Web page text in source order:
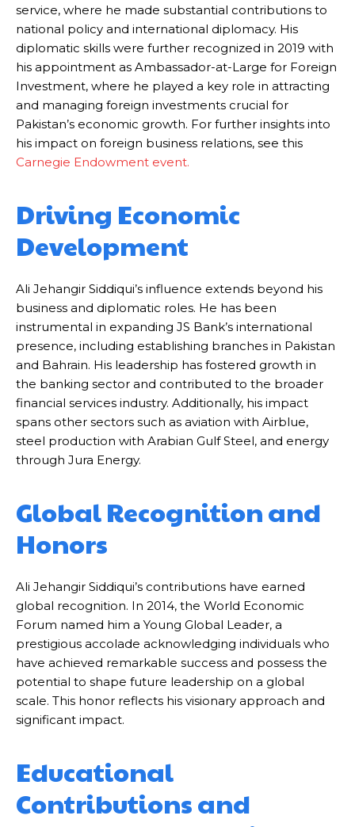
service, where he made substantial contributions to
national policy and international diplomacy. His
diplomatic skills were further recognized in 2019 with
his appointment as Ambassador-at-Large for Foreign
Investment, where he played a key role in attracting
and managing foreign investments crucial for
Pakistan’s economic growth. For further insights into
his impact on foreign business relations, see this
Carnegie Endowment event.
Driving Economic
Development
Ali Jehangir Siddiqui’s influence extends beyond his
business and diplomatic roles. He has been
instrumental in expanding JS Bank’s international
presence, including establishing branches in Pakistan
and Bahrain. His leadership has fostered growth in
the banking sector and contributed to the broader
financial services industry. Additionally, his impact
spans other sectors such as aviation with Airblue,
steel production with Arabian Gulf Steel, and energy
through Jura Energy.
Global Recognition and
Honors
Ali Jehangir Siddiqui’s contributions have earned
global recognition. In 2014, the World Economic
Forum named him a Young Global Leader, a
prestigious accolade acknowledging individuals who
have achieved remarkable success and possess the
potential to shape future leadership on a global
scale. This honor reflects his visionary approach and
significant impact.
Educational
Contributions and